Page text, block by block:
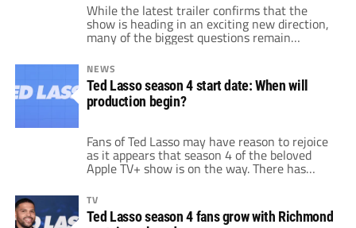
While the latest trailer confirms that the
show is heading in an exciting new direction,
many of the biggest questions remain
centered on who's back, who's out, and the
new players arriving.
NEWS
Ted Lasso season 4 start date: When will
production begin?
Fans of Ted Lasso may have reason to rejoice
as it appears that season 4 of the beloved
Apple TV+ show is on the way. There has
been no official confirmation from the
streaming service. However, recent
developments have sparked excitement and
speculation that more Ted Lasso episodes are
TV
Ted Lasso season 4 fans grow with Richmond